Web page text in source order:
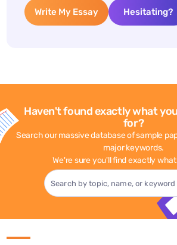
Write My Essay Hesitating?
Haven't found exactly what
for?
Search our massive database of sample
major keywords.
We're sure you'll find exactly